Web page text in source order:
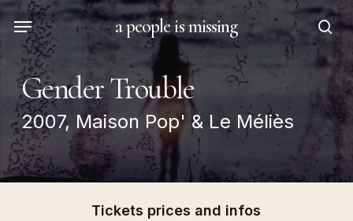
Skip
main
content
a people is missing
Menu
Gender Trouble
2007, Maison Pop' & Le Méliès
Tickets prices and infos